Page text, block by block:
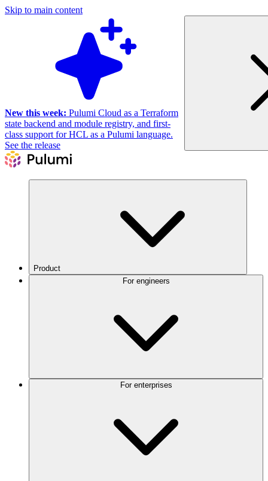
Skip to main content
New this week: Pulumi Cloud as a Terraform
state backend and module registry, and first-
class support for HCL as a Pulumi language.
See the release
Product